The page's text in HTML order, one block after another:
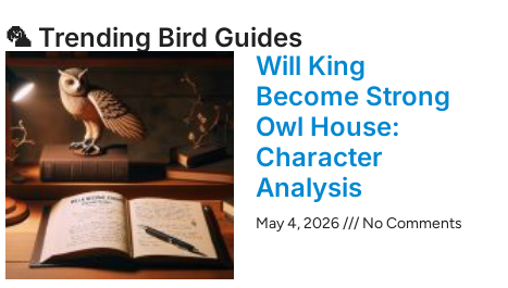
🦜 Trending Bird Guides
Will King
Become Strong
Owl House:
Character
Analysis
May 4, 2026 No Comments